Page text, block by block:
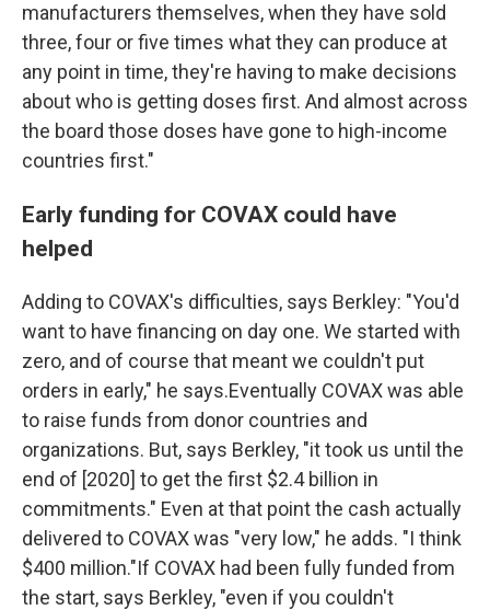
manufacturers themselves, when they have sold
three, four or five times what they can produce at
any point in time, they're having to make decisions
about who is getting doses first. And almost across
the board those doses have gone to high-income
countries first."
Early funding for COVAX could have
helped
Adding to COVAX's difficulties, says Berkley: "You'd
want to have financing on day one. We started with
zero, and of course that meant we couldn't put
orders in early," he says.Eventually COVAX was able
to raise funds from donor countries and
organizations. But, says Berkley, "it took us until the
end of [2020] to get the first $2.4 billion in
commitments." Even at that point the cash actually
delivered to COVAX was "very low," he adds. "I think
$400 million."If COVAX had been fully funded from
the start, says Berkley, "even if you couldn't